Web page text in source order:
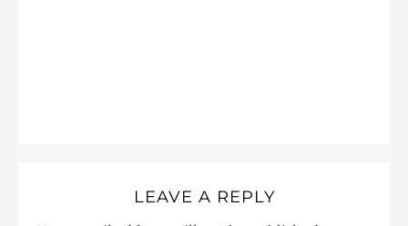
LEAVE A REPLY